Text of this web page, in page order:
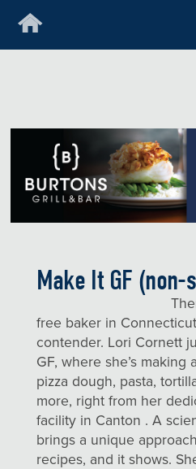
Make It GF (non-
free baker in
contender. Lori Cornett
GF, where she’s making
pizza dough, pasta,
more, right from her
facility in Canton . A
brings a unique
recipes, and it shows.